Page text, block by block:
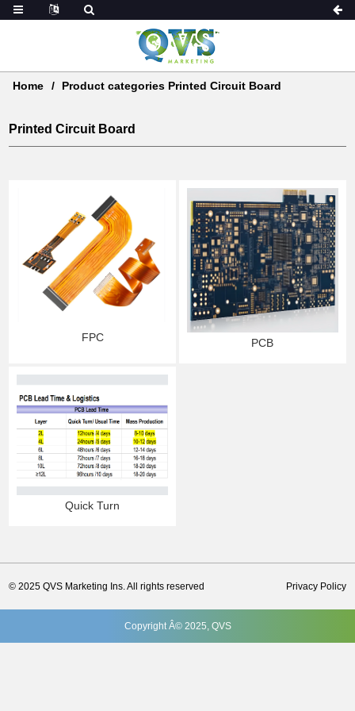
Home Product categories Printed Circuit Board
Printed Circuit Board
FPC PCB
Quick Turn
© 2025 QVS Marketing Ins. All rights reserved Privacy Policy
Copyright Â© 2025, QVS